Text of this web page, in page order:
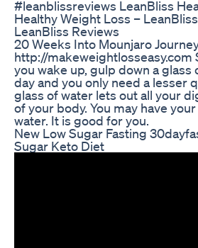
#leanblissreviews LeanBliss
Healthy Weight Loss –
LeanBliss Reviews
20 Weeks Into Mounjaro
http://makeweightlosseasy.com
you wake up, gulp down a
day and you only need a lesser
glass of water lets out all your
of your body. You may have
water. It is good for you.
New Low Sugar Fasting
Sugar Keto Diet